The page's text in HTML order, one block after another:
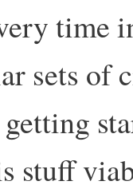
time
sets of
stuff